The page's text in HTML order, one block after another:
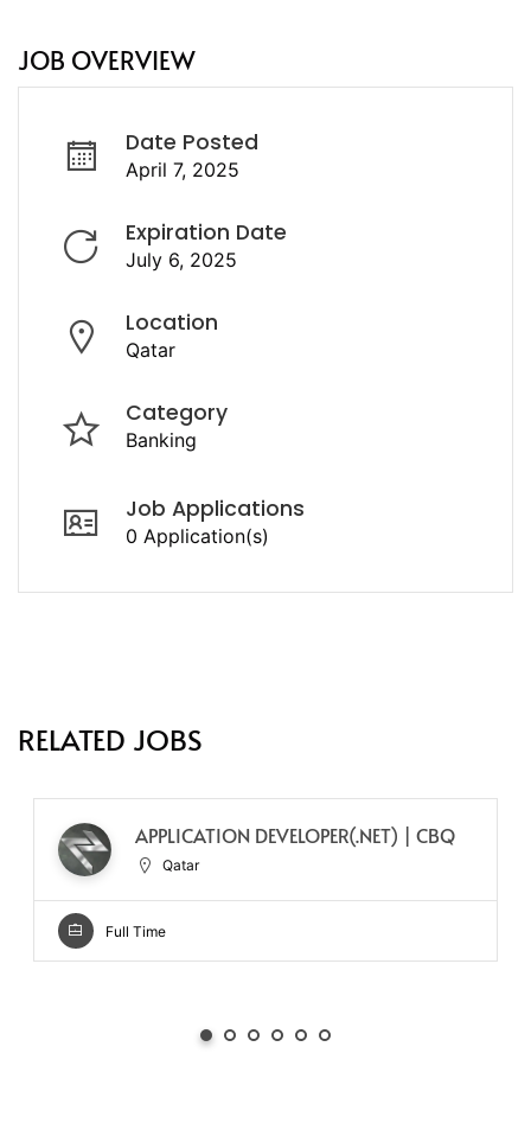
JOB OVERVIEW
Date Posted
April 7, 2025
Expiration Date
July 6, 2025
Location
Qatar
Category
Banking
Job Applications
0 Application(s)
RELATED JOBS
APPLICATION DEVELOPER(.NET) | CBQ
Qatar
Full Time